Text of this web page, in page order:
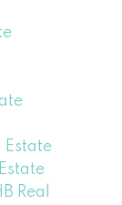
Estate
Real